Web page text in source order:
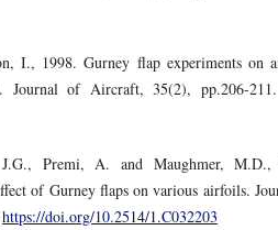
I., 1998. Gurney flap experiments on
Journal of Aircraft, 35(2), pp.206-
Premi, A. and Maughmer, M.D.,
of Gurney flaps on various airfoils.
https://doi.org/10.2514/1.C032203